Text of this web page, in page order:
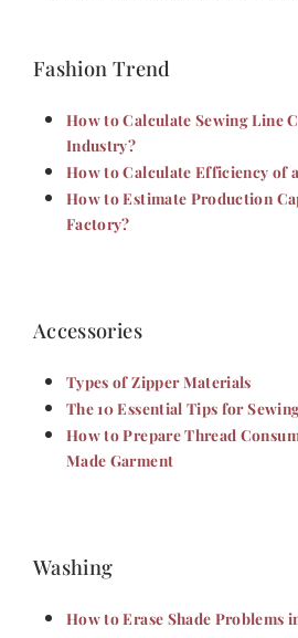
Fashion Trend
How to Calculate Sewing Line
Industry?
How to Calculate Efficiency of
How to Estimate Production
Factory?
Accessories
Types of Zipper Materials
The 10 Essential Tips for
How to Prepare Thread
Made Garment
Washing
How to Erase Shade Problems